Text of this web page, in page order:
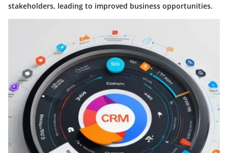
stakeholders, leading to improved business opportunities.